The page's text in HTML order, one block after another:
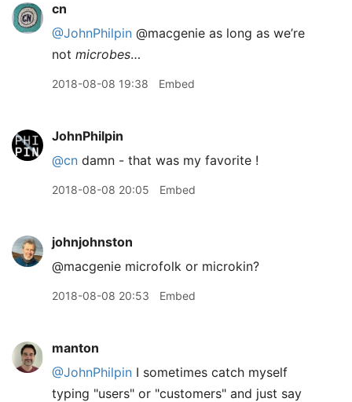
cn
@JohnPhilpin @macgenie as long as we’re
not microbes…
2018-08-08 19:38 Embed
JohnPhilpin
@cn damn - that was my favorite !
2018-08-08 20:05 Embed
johnjohnston
@macgenie microfolk or microkin?
2018-08-08 20:53 Embed
manton
@JohnPhilpin I sometimes catch myself
typing "users" or "customers" and just say